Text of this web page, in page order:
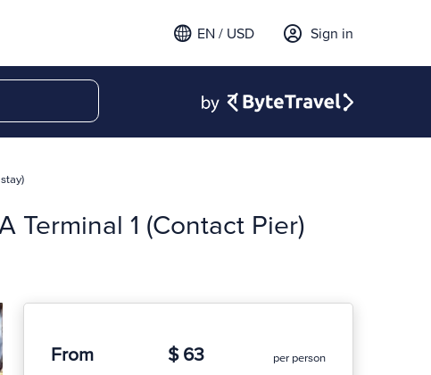
Sign in
EN / USD
Terminal 1 (Contact Pier)
From $ 63 per person